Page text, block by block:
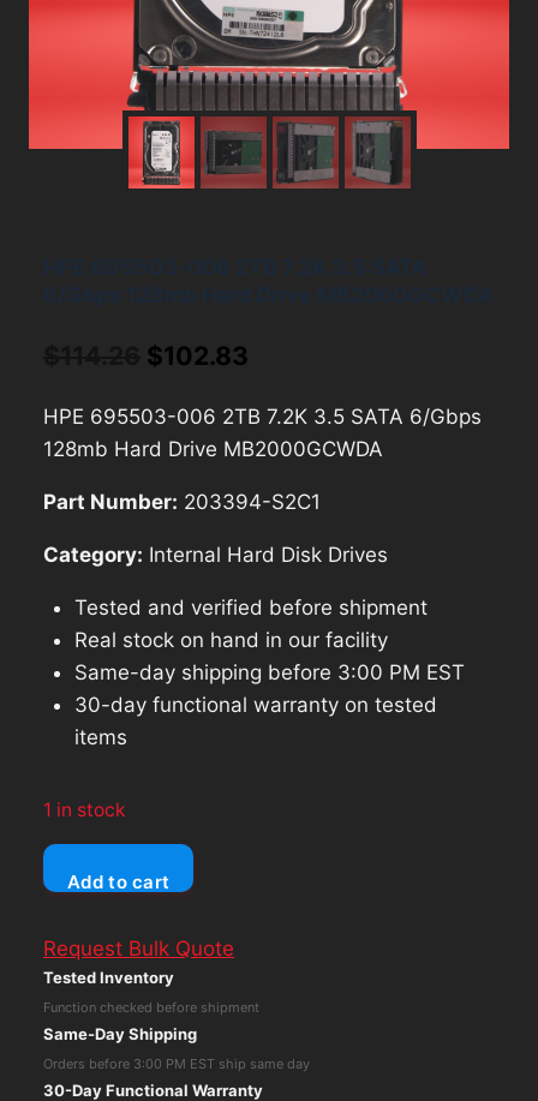
Original
was:
$102.83
is:
HPE 695503-006 2TB 7.2K 3.5 SATA 6/Gbps
128mb Hard Drive MB2000GCWDA
Part Number: 203394-S2C1
Category: Internal Hard Disk Drives
Tested and verified before shipment
Real stock on hand in our facility
Same-day shipping before 3:00 PM EST
30-day functional warranty on tested
items
1 in stock
HPE
695503-
2TB
7.2K
3.5
6/Gbps
Add to cart
Request Bulk Quote
Tested Inventory
Function checked before shipment
Same-Day Shipping
Orders before 3:00 PM EST ship same day
30-Day Functional Warranty